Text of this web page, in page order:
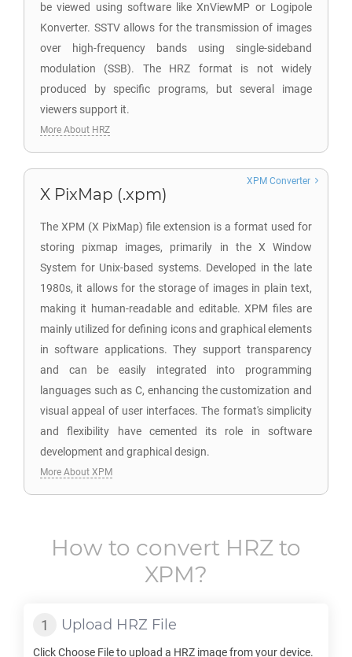
be viewed using software like XnViewMP or Logipole
Konverter. SSTV allows for the transmission of images
over high-frequency bands using single-sideband
modulation (SSB). The HRZ format is not widely
produced by specific programs, but several image
viewers support it.
More About HRZ
X PixMap (.xpm)
The XPM (X PixMap) file extension is a format used for
storing pixmap images, primarily in the X Window
System for Unix-based systems. Developed in the late
1980s, it allows for the storage of images in plain text,
making it human-readable and editable. XPM files are
mainly utilized for defining icons and graphical elements
in software applications. They support transparency
and can be easily integrated into programming
languages such as C, enhancing the customization and
visual appeal of user interfaces. The format's simplicity
and flexibility have cemented its role in software
development and graphical design.
XPM Converter
More About XPM
How to convert HRZ to
XPM?
Upload HRZ File
Click Choose File to upload a HRZ image from your device.